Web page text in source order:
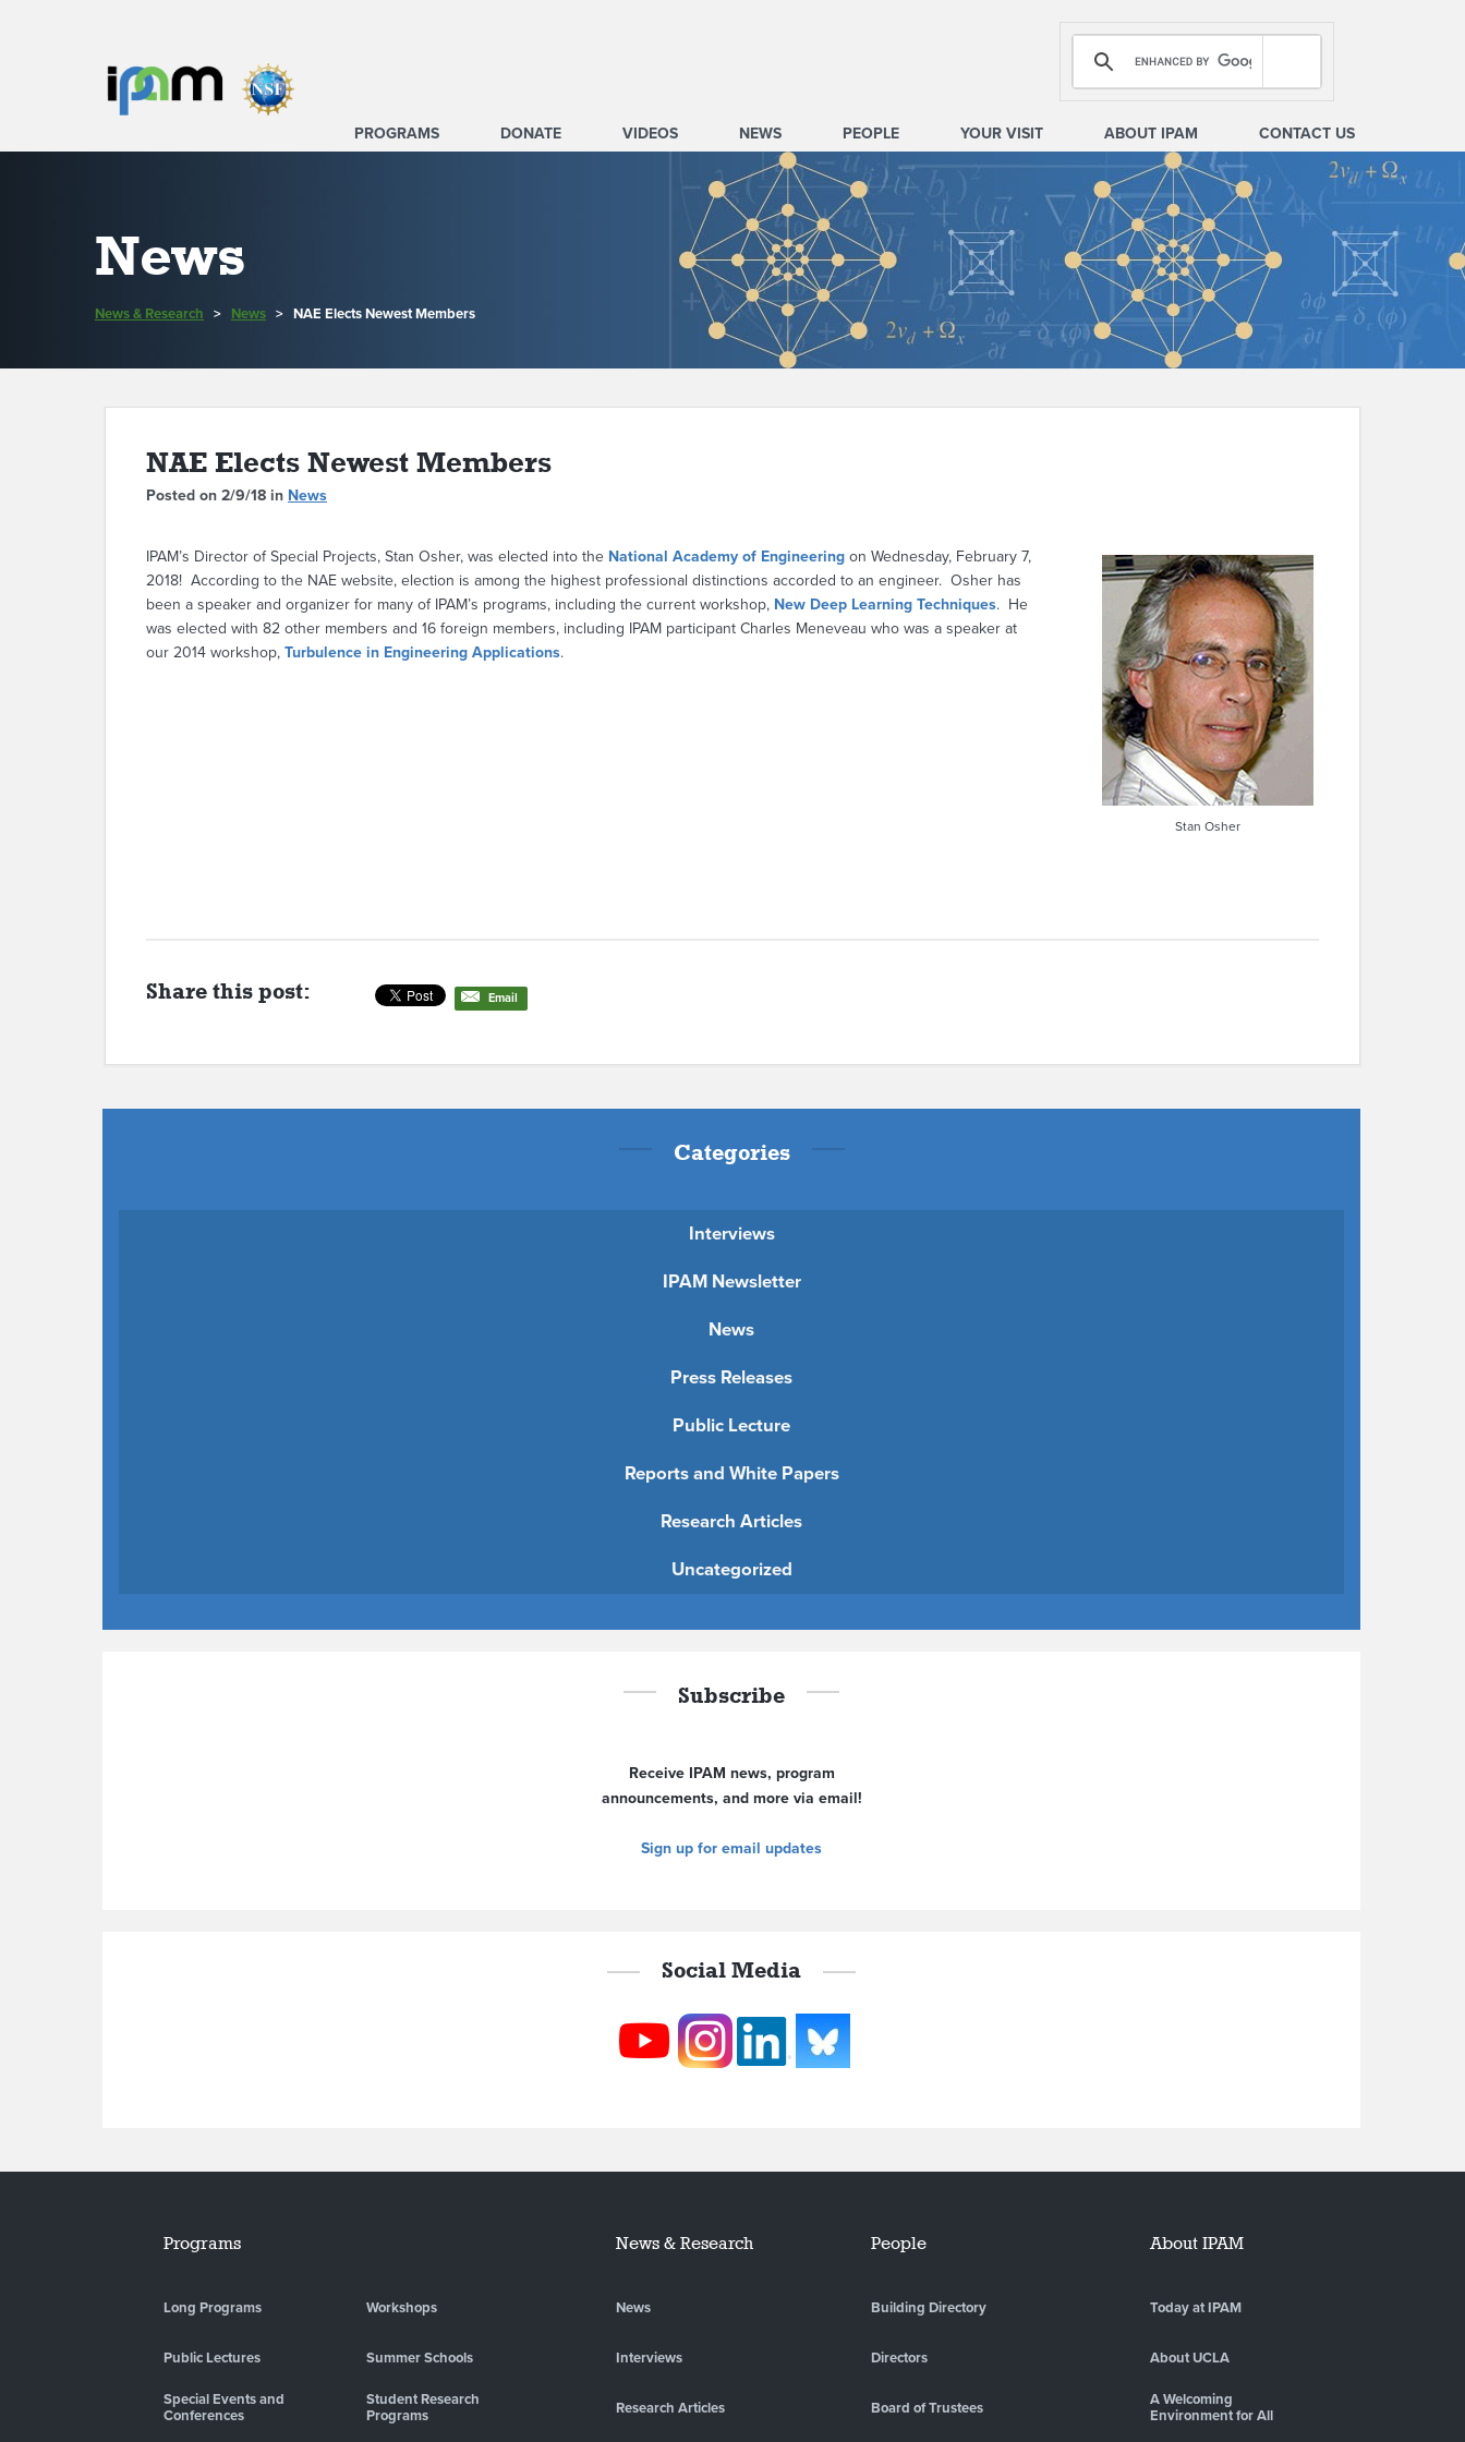
PROGRAMS DONATE VIDEOS NEWS PEOPLE YOUR VISIT ABOUT IPAM CONTACT US
News
News & Research > News > NAE Elects Newest Members
NAE Elects Newest Members
Posted on 2/9/18 in News
Stan Osher
IPAM’s Director of Special Projects, Stan Osher, was elected into the National Academy of Engineering on Wednesday, February 7,
2018! According to the NAE website, election is among the highest professional distinctions accorded to an engineer. Osher has
been a speaker and organizer for many of IPAM’s programs, including the current workshop, New Deep Learning Techniques. He
was elected with 82 other members and 16 foreign members, including IPAM participant Charles Meneveau who was a speaker at
our 2014 workshop, Turbulence in Engineering Applications.
Share this post: Email
Categories
Interviews
IPAM Newsletter
News
Press Releases
Public Lecture
Reports and White Papers
Research Articles
Uncategorized
Subscribe
Receive IPAM news, program
announcements, and more via email!
Sign up for email updates
Social Media
Programs
Long Programs Workshops
Public Lectures Summer Schools
Special Events and
Conferences
Student Research
Programs
News & Research
News
Interviews
Research Articles
People
Building Directory
Directors
Board of Trustees
About IPAM
Today at IPAM
About UCLA
A Welcoming
Environment for All